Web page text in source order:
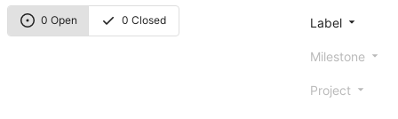
0 Open 0 Closed Label
Milestone
Project